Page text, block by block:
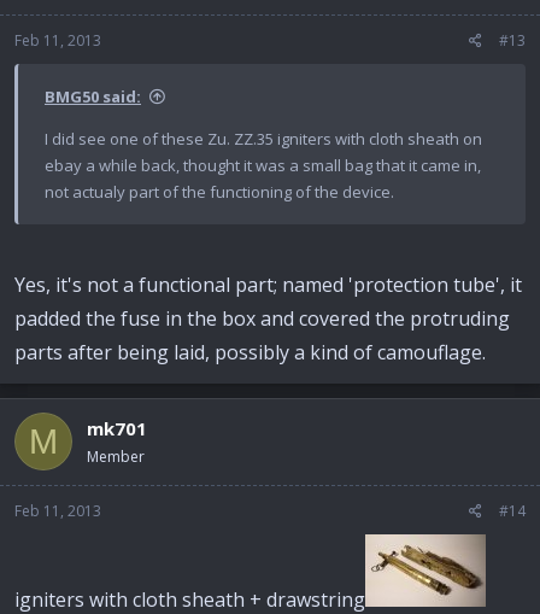
Feb 11, 2013 #13
BMG50 said:
I did see one of these Zu. ZZ.35 igniters with cloth sheath on
ebay a while back, thought it was a small bag that it came in,
not actualy part of the functioning of the device.
Yes, it's not a functional part; named 'protection tube', it
padded the fuse in the box and covered the protruding
parts after being laid, possibly a kind of camouflage.
M mk701
Member
Feb 11, 2013 #14
igniters with cloth sheath + drawstring